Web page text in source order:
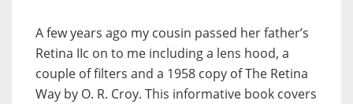
A few years ago my cousin passed her father’s
Retina IIc on to me including a lens hood, a
couple of filters and a 1958 copy of The Retina
Way by O. R. Croy. This informative book covers